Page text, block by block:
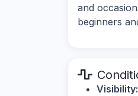
and
beginners
Visibility: